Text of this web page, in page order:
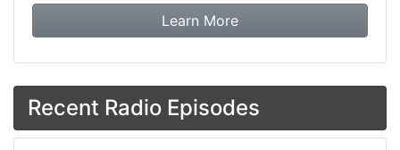
Learn Moreabout booking Dr.
Recent Radio Episodes